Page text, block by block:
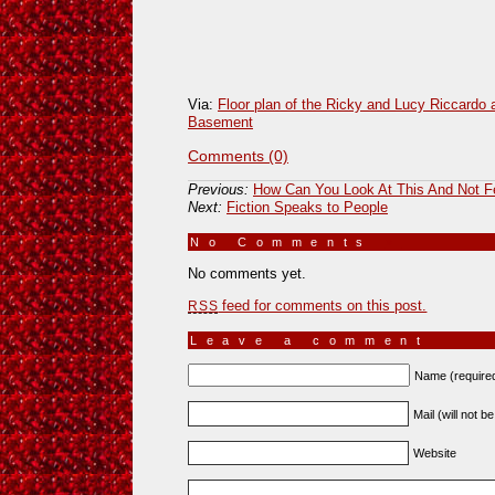
Via: Floor plan of the Ricky and Lucy Riccardo
Basement
Comments (0)
Previous: How Can You Look At This And Not
Next: Fiction Speaks to People
No Comments
No comments yet.
RSS feed for comments on this post.
Leave a comment
Name
Mail (will not
Website